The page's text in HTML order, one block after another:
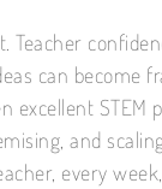
can become
STEM
and
every